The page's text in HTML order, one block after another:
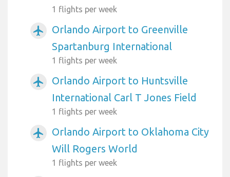
1 flights per week
airplanemode_active
Orlando Airport to Greenville
Spartanburg International
1 flights per week
airplanemode_active
Orlando Airport to Huntsville
International Carl T Jones Field
1 flights per week
airplanemode_active
Orlando Airport to Oklahoma City
Will Rogers World
1 flights per week